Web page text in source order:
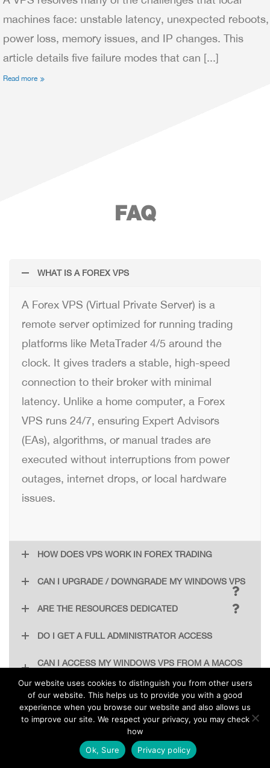
machines face: unstable latency, unexpected reboots,
power loss, memory issues, and IP changes. This
article details five failure modes that can [...]
Read more
FAQ
WHAT IS A FOREX VPS
A Forex VPS (Virtual Private Server) is a
remote server optimized for running trading
platforms like MetaTrader 4/5 around the
clock. It gives traders a stable, high-speed
connection to their broker with minimal
latency. Unlike a home computer, a Forex
VPS runs 24/7, ensuring Expert Advisors
(EAs), algorithms, or manual trades are
executed without interruptions from power
outages, internet drops, or local hardware
issues.
HOW DOES VPS WORK IN FOREX TRADING
CAN I UPGRADE / DOWNGRADE MY WINDOWS VPS
ARE THE RESOURCES DEDICATED
DO I GET A FULL ADMINISTRATOR ACCESS
CAN I ACCESS MY WINDOWS VPS FROM A MACOS
IF I DISCONNECT FROM MY VPS DOES IT STOP
RUNNING
Absolutely not! Your VPS is an independent
Our website uses cookies to distinguish you from other users
of our website. This helps us to provide you with a good
experience when you browse our website and also allows us
to improve our site. We respect your privacy, you may check
how
Ok, Sure
Privacy policy